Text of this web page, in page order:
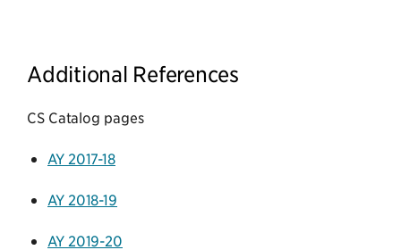
Additional References
CS Catalog pages
AY 2017-18
AY 2018-19
AY 2019-20